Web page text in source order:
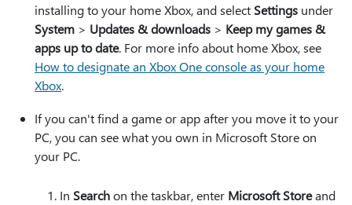
installing to your home Xbox, and select Settings under
System > Updates & downloads > Keep my games &
apps up to date. For more info about home Xbox, see
How to designate an Xbox One console as your home
Xbox.
If you can't find a game or app after you move it to your
PC, you can see what you own in Microsoft Store on
your PC.
In Searchon the taskbar, enter Microsoft Storeand